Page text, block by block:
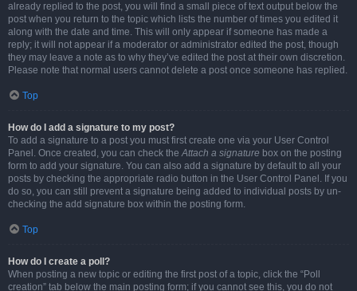
already replied to the post, you will find a small piece of text output below the
post when you return to the topic which lists the number of times you edited it
along with the date and time. This will only appear if someone has made a
reply; it will not appear if a moderator or administrator edited the post, though
they may leave a note as to why they’ve edited the post at their own discretion.
Please note that normal users cannot delete a post once someone has replied.
Top
How do I add a signature to my post?
To add a signature to a post you must first create one via your User Control
Panel. Once created, you can check theAttach a signature box on the posting
form to add your signature. You can also add a signature by default to all your
posts by checking the appropriate radio button in the User Control Panel. If you
do so, you can still prevent a signature being added to individual posts by un-
checking the add signature box within the posting form.
Top
How do I create a poll?
When posting a new topic or editing the first post of a topic, click the “Poll
creation” tab below the main posting form; if you cannot see this, you do not